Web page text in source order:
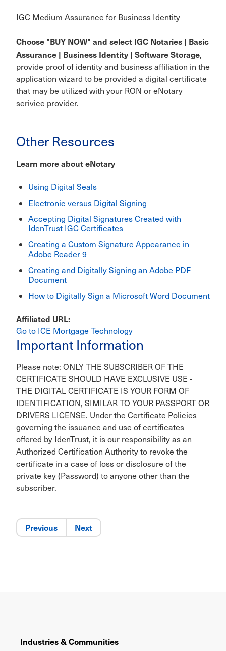
IGC Medium Assurance for Business Identity
Choose "BUY NOW" and select IGC Notaries | Basic
Assurance | Business Identity | Software Storage,
provide proof of identity and business affiliation in the
application wizard to be provided a digital certificate
that may be utilized with your RON or eNotary
serivice provider.
Other Resources
Learn more about eNotary
Using Digital Seals
Electronic versus Digital Signing
Accepting Digital Signatures Created with
IdenTrust IGC Certificates
Creating a Custom Signature Appearance in
Adobe Reader 9
Creating and Digitally Signing an Adobe PDF
Document
How to Digitally Sign a Microsoft Word Document
Affiliated URL
Go to ICE Mortgage Technology
Important Information
Please note: ONLY THE SUBSCRIBER OF THE
CERTIFICATE SHOULD HAVE EXCLUSIVE USE -
THE DIGITAL CERTIFICATE IS YOUR FORM OF
IDENTIFICATION, SIMILAR TO YOUR PASSPORT OR
DRIVERS LICENSE. Under the Certificate Policies
governing the issuance and use of certificates
offered by IdenTrust, it is our responsibility as an
Authorized Certification Authority to revoke the
certificate in a case of loss or disclosure of the
private key (Password) to anyone other than the
subscriber.
Previous Next
Industries & Communities